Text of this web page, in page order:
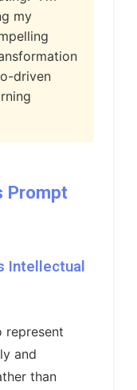
my
driven
Prompt
Intellectual
represent
and
than